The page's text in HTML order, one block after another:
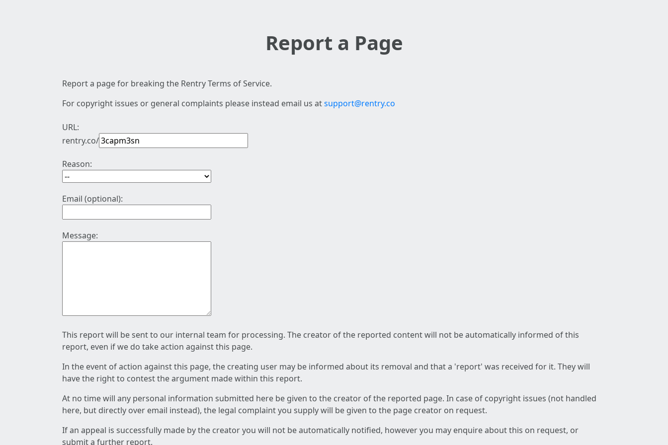
Report a Page
Report a page for breaking the Rentry Terms of Service.
For copyright issues or general complaints please instead email us atsupport@rentry.co
URL:
rentry.co/
Reason:
Email (optional):
Message:
This report will be sent to our internal team for processing. The creator of the reported content will not be automatically informed of this
report, even if we do take action against this page.
In the event of action against this page, the creating user may be informed about its removal and that a 'report' was received for it. They will
have the right to contest the argument made within this report.
At no time will any personal information submitted here be given to the creator of the reported page. In case of copyright issues (not handled
here, but directly over email instead), the legal complaint you supply will be given to the page creator on request.
If an appeal is successfully made by the creator you will not be automatically notified, however you may enquire about this on request, or
submit a further report.